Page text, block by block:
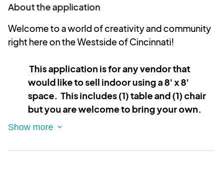
About the application
Welcome to a world of creativity and community
right here on the Westside of Cincinnati!
This application is for any vendor that
would like to sell indoor using a 8' x 8'
space. This includes (1) table and (1) chair
but you are welcome to bring your own.
At the Westside Market, we're all about bringing